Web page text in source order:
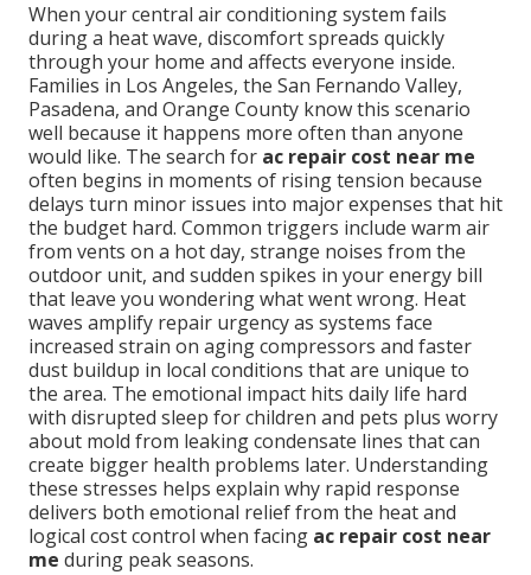
When your central air conditioning system fails
during a heat wave, discomfort spreads quickly
through your home and affects everyone inside.
Families in Los Angeles, the San Fernando Valley,
Pasadena, and Orange County know this scenario
well because it happens more often than anyone
would like. The search for ac repair cost near me
often begins in moments of rising tension because
delays turn minor issues into major expenses that hit
the budget hard. Common triggers include warm air
from vents on a hot day, strange noises from the
outdoor unit, and sudden spikes in your energy bill
that leave you wondering what went wrong. Heat
waves amplify repair urgency as systems face
increased strain on aging compressors and faster
dust buildup in local conditions that are unique to
the area. The emotional impact hits daily life hard
with disrupted sleep for children and pets plus worry
about mold from leaking condensate lines that can
create bigger health problems later. Understanding
these stresses helps explain why rapid response
delivers both emotional relief from the heat and
logical cost control when facing ac repair cost near
me during peak seasons.